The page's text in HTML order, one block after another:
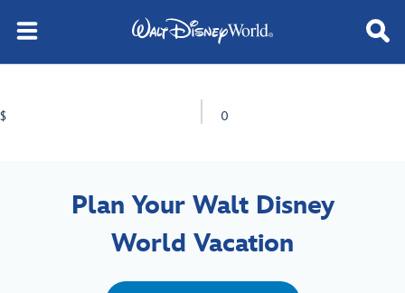
$ 0
Plan Your Walt Disney
World Vacation